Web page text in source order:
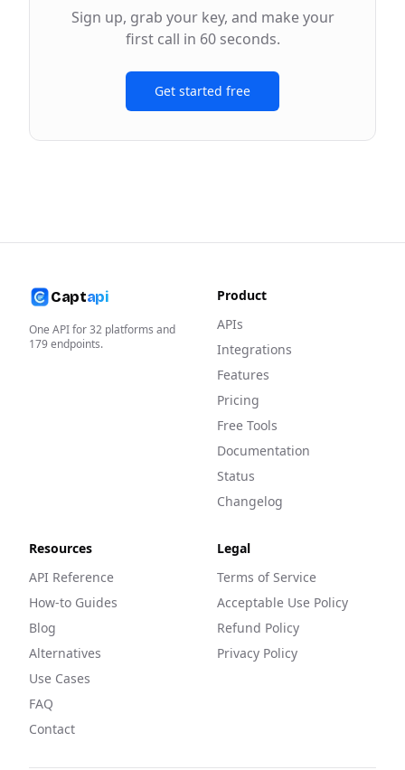
Sign up, grab your key, and make your
first call in 60 seconds.
Get started free
Captapi
One API for32 platforms and
179endpoints.
Product
APIs
Integrations
Features
Pricing
Free Tools
Documentation
Status
Changelog
Resources
API Reference
How-to Guides
Blog
Alternatives
Use Cases
FAQ
Contact
Legal
Terms of Service
Acceptable Use Policy
Refund Policy
Privacy Policy